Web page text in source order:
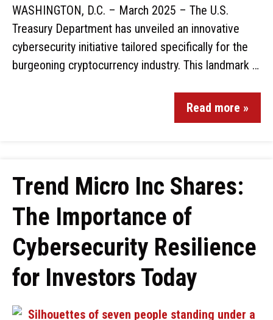
WASHINGTON, D.C. – March 2025 – The U.S.
Treasury Department has unveiled an innovative
cybersecurity initiative tailored specifically for the
burgeoning cryptocurrency industry. This landmark …
Read more »
Trend Micro Inc Shares:
The Importance of
Cybersecurity Resilience
for Investors Today